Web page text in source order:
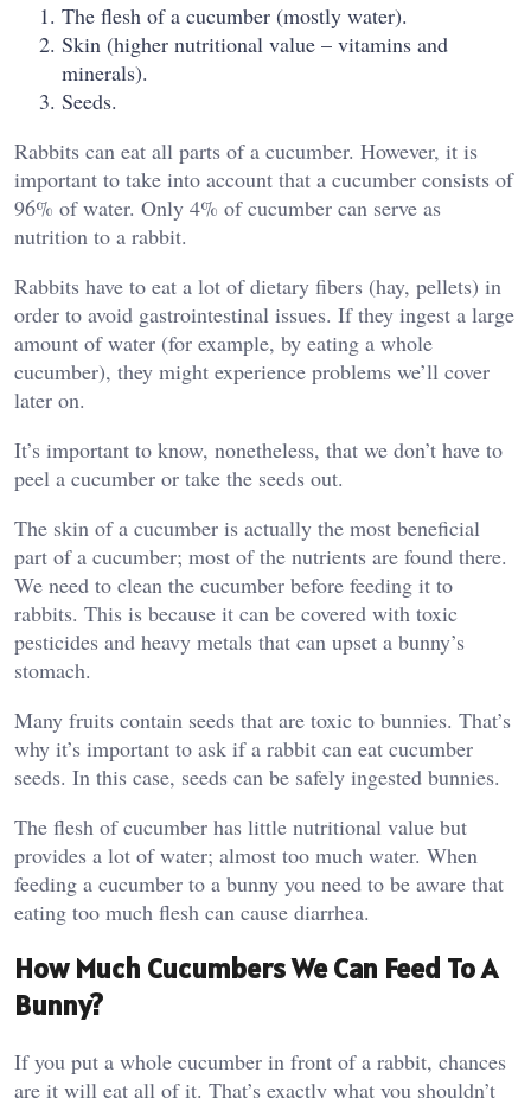
The flesh of a cucumber (mostly water).
Skin (higher nutritional value – vitamins and
minerals).
Seeds.
Rabbits can eat all parts of a cucumber. However, it is
important to take into account that a cucumber consists of
96% of water. Only 4% of cucumber can serve as
nutrition to a rabbit.
Rabbits have to eat a lot of dietary fibers (hay, pellets) in
order to avoid gastrointestinal issues. If they ingest a large
amount of water (for example, by eating a whole
cucumber), they might experience problems we’ll cover
later on.
It’s important to know, nonetheless, that we don’t have to
peel a cucumber or take the seeds out.
The skin of a cucumber is actually the most beneficial
part of a cucumber; most of the nutrients are found there.
We need to clean the cucumber before feeding it to
rabbits. This is because it can be covered with toxic
pesticides and heavy metals that can upset a bunny’s
stomach.
Many fruits contain seeds that are toxic to bunnies. That’s
why it’s important to ask if a rabbit can eat cucumber
seeds. In this case, seeds can be safely ingested bunnies.
The flesh of cucumber has little nutritional value but
provides a lot of water; almost too much water. When
feeding a cucumber to a bunny you need to be aware that
eating too much flesh can cause diarrhea.
How Much Cucumbers We Can Feed To A
Bunny?
If you put a whole cucumber in front of a rabbit, chances
are it will eat all of it. That’s exactly what you shouldn’t